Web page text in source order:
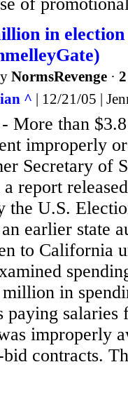
of
in
NormsRevenge ·
^ | 12/21/05 |
More than
improperly
Secretary of
report
the U.S.
earlier state
to California
in
paying
improperly
contracts.